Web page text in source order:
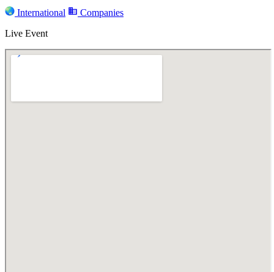
International
Companies
Live Event